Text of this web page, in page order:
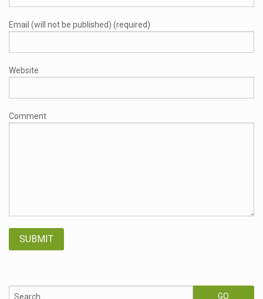
Email (will not be published) (required)
Website
Comment